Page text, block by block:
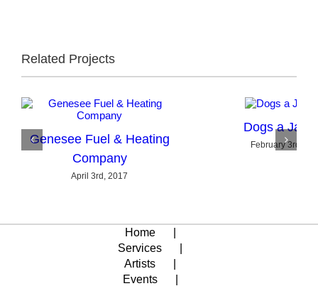
Related Projects
Genesee Fuel & Heating
Company
April 3rd, 2017
Dogs a
February 3rd,
Home
Services
Artists
Events